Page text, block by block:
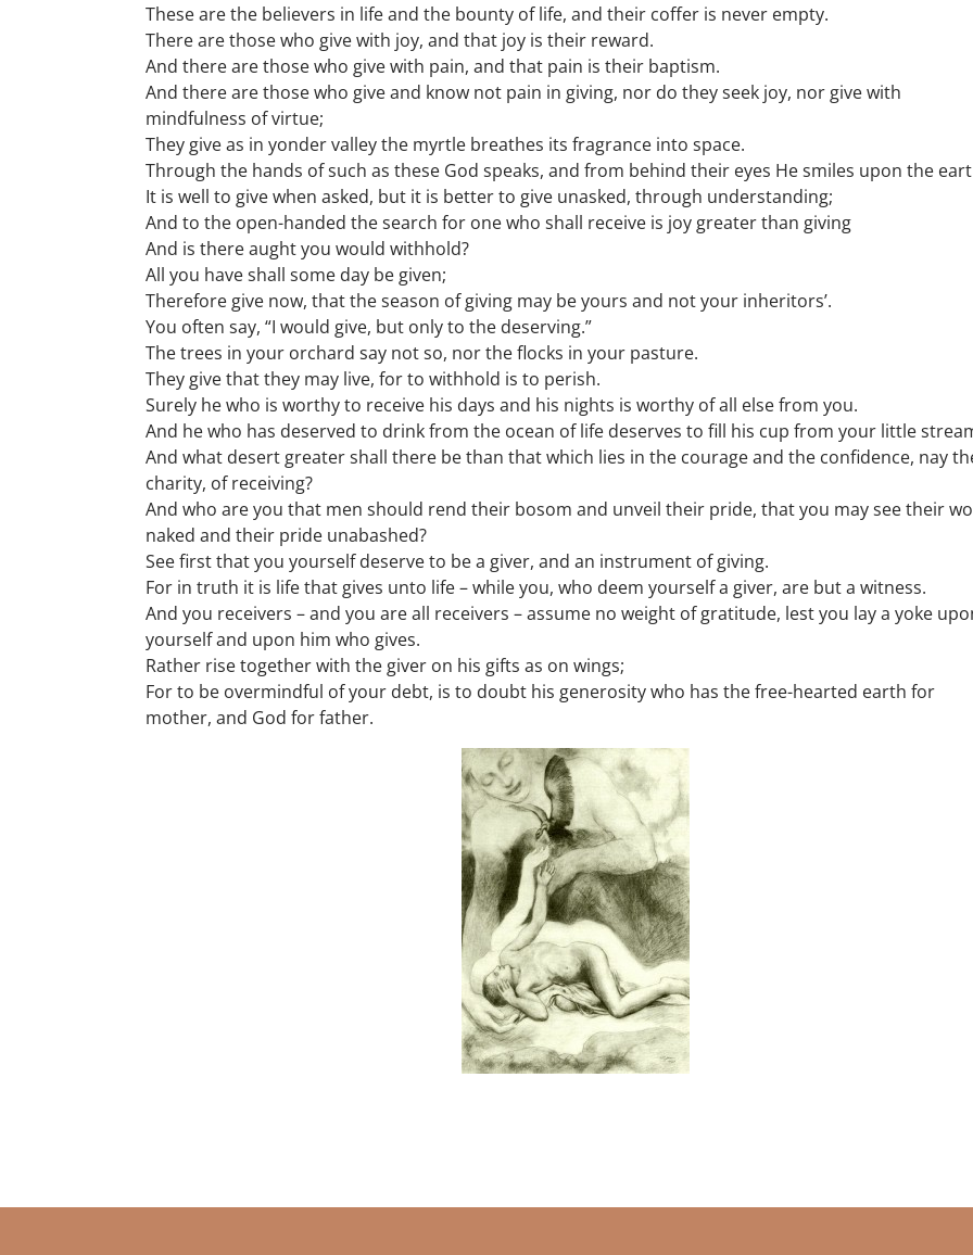
These are the believers in life and the bounty of life, and their coffer is never empty.
There are those who give with joy, and that joy is their reward.
And there are those who give with pain, and that pain is their baptism.
And there are those who give and know not pain in giving, nor do they seek joy, nor give with
mindfulness of virtue;
They give as in yonder valley the myrtle breathes its fragrance into space.
Through the hands of such as these God speaks, and from behind their eyes He smiles upon the
It is well to give when asked, but it is better to give unasked, through understanding;
And to the open-handed the search for one who shall receive is joy greater than giving
And is there aught you would withhold?
All you have shall some day be given;
Therefore give now, that the season of giving may be yours and not your inheritors’.
You often say, “I would give, but only to the deserving.”
The trees in your orchard say not so, nor the flocks in your pasture.
They give that they may live, for to withhold is to perish.
Surely he who is worthy to receive his days and his nights is worthy of all else from you.
And he who has deserved to drink from the ocean of life deserves to fill his cup from your little
And what desert greater shall there be than that which lies in the courage and the confidence, nay
charity, of receiving?
And who are you that men should rend their bosom and unveil their pride, that you may see their
naked and their pride unabashed?
See first that you yourself deserve to be a giver, and an instrument of giving.
For in truth it is life that gives unto life – while you, who deem yourself a giver, are but a witness.
And you receivers – and you are all receivers – assume no weight of gratitude, lest you lay a yoke
yourself and upon him who gives.
Rather rise together with the giver on his gifts as on wings;
For to be overmindful of your debt, is to doubt his generosity who has the free-hearted earth for
mother, and God for father.